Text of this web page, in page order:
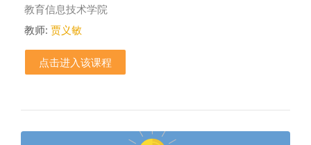
课程类别
教育信息技术学院
教师: 贾义敏
点击进入该课程